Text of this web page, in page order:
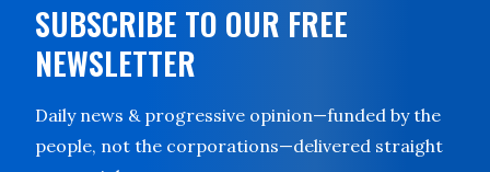
SUBSCRIBE TO OUR FREE
NEWSLETTER
Daily news & progressive opinion—funded by the
people, not the corporations—delivered straight